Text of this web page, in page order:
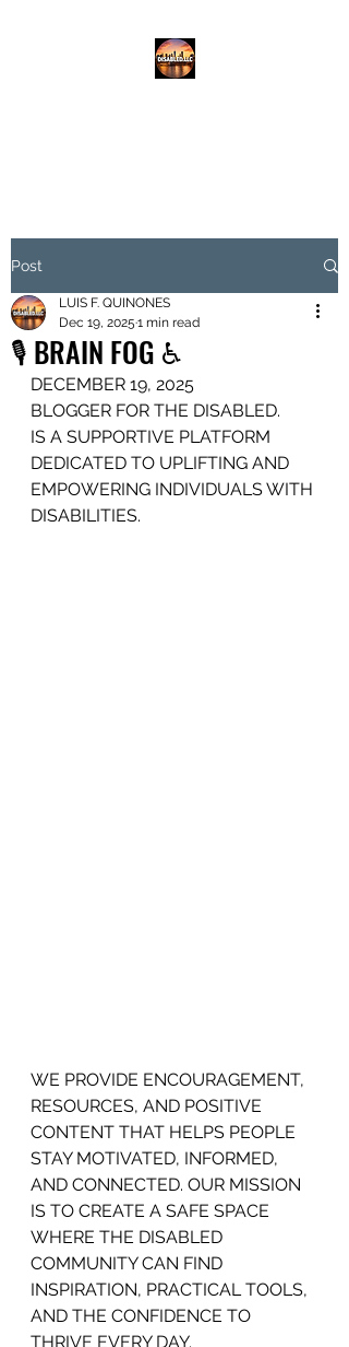
Post
🎙️ BRAIN FOG ♿️
LUIS F. QUINONES
Dec 19, 2025 1 min read
DECEMBER 19, 2025
BLOGGER FOR THE DISABLED.
IS A SUPPORTIVE PLATFORM
DEDICATED TO UPLIFTING AND
EMPOWERING INDIVIDUALS WITH
DISABILITIES.
WE PROVIDE ENCOURAGEMENT,
RESOURCES, AND POSITIVE
CONTENT THAT HELPS PEOPLE
STAY MOTIVATED, INFORMED,
AND CONNECTED. OUR MISSION
IS TO CREATE A SAFE SPACE
WHERE THE DISABLED
COMMUNITY CAN FIND
INSPIRATION, PRACTICAL TOOLS,
AND THE CONFIDENCE TO
THRIVE EVERY DAY.